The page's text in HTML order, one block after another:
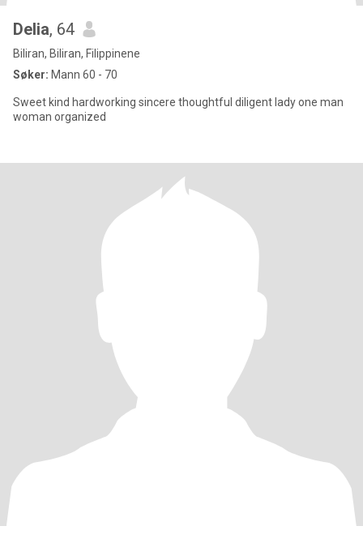
Delia, 64
Biliran, Biliran, Filippinene
Søker: Mann 60 - 70
Sweet kind hardworking sincere thoughtful diligent lady one man
woman organized